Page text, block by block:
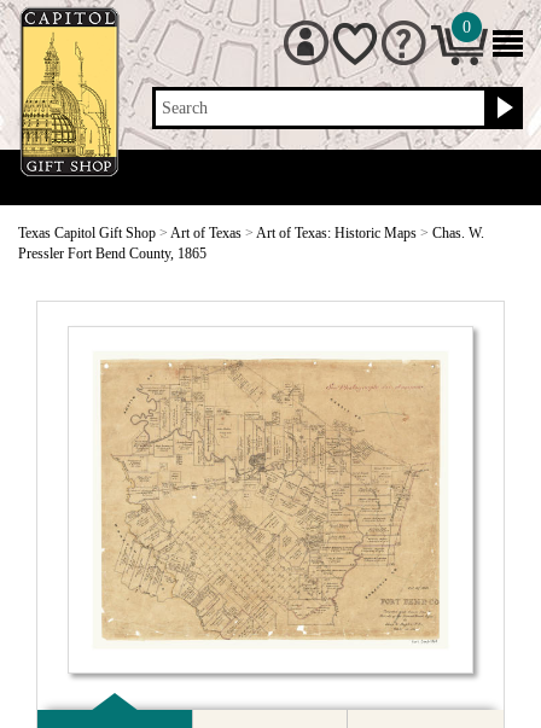
Search
0
Texas Capitol Gift Shop > Art of Texas > Art of Texas: Historic Maps > Chas. W.
Pressler Fort Bend County, 1865